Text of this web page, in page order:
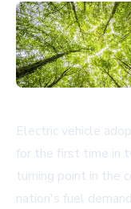
Electric vehicle
for the first time in
turning point in the
nation's fuel